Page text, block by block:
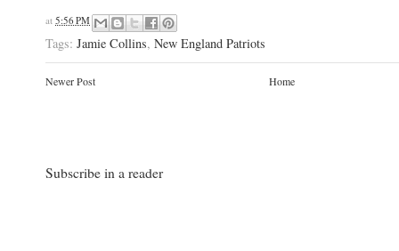
at 5:56 PM
Tags: Jamie Collins, New England Patriots
Newer Post Home
Subscribe in a reader